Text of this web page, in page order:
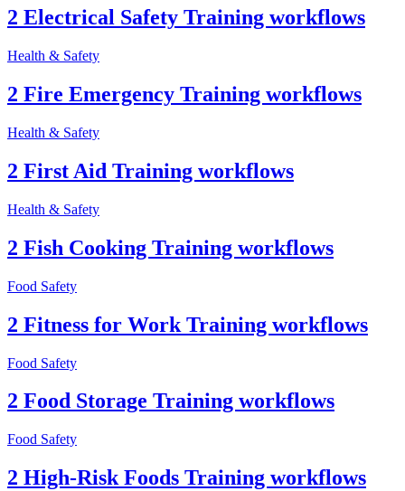
2 Electrical Safety Training workflows
Health & Safety
2 Fire Emergency Training workflows
Health & Safety
2 First Aid Training workflows
Health & Safety
2 Fish Cooking Training workflows
Food Safety
2 Fitness for Work Training workflows
Food Safety
2 Food Storage Training workflows
Food Safety
2 High-Risk Foods Training workflows